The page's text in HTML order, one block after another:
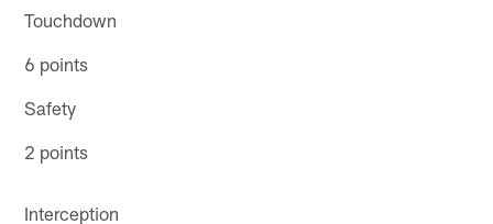
Touchdown
6 points
Safety
2 points
Interception